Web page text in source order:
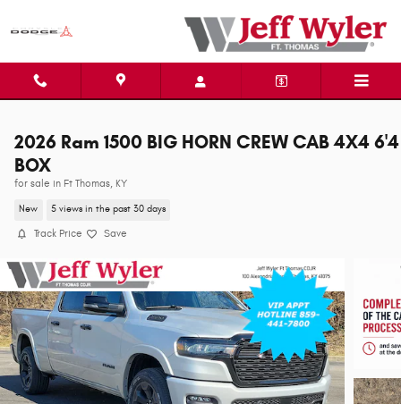
2026 Ram 1500 BIG HORN CREW CAB 4X4 6'4
BOX
for sale in Ft Thomas, KY
New 5 views in the past 30 days
Track Price Save